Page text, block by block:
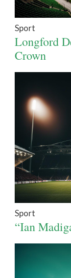
Sport
Longford
Crown
Sport
“Ian